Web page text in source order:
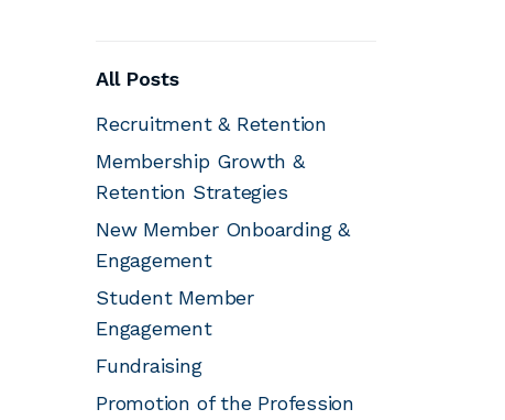
All Posts
Recruitment & Retention
Membership Growth &
Retention Strategies
New Member Onboarding &
Engagement
Student Member
Engagement
Fundraising
Promotion of the Profession